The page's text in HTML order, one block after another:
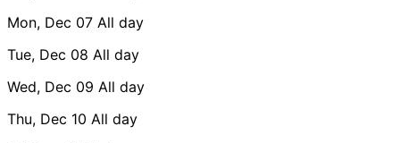
Mon, Dec 07 All day
Tue, Dec 08 All day
Wed, Dec 09 All day
Thu, Dec 10 All day